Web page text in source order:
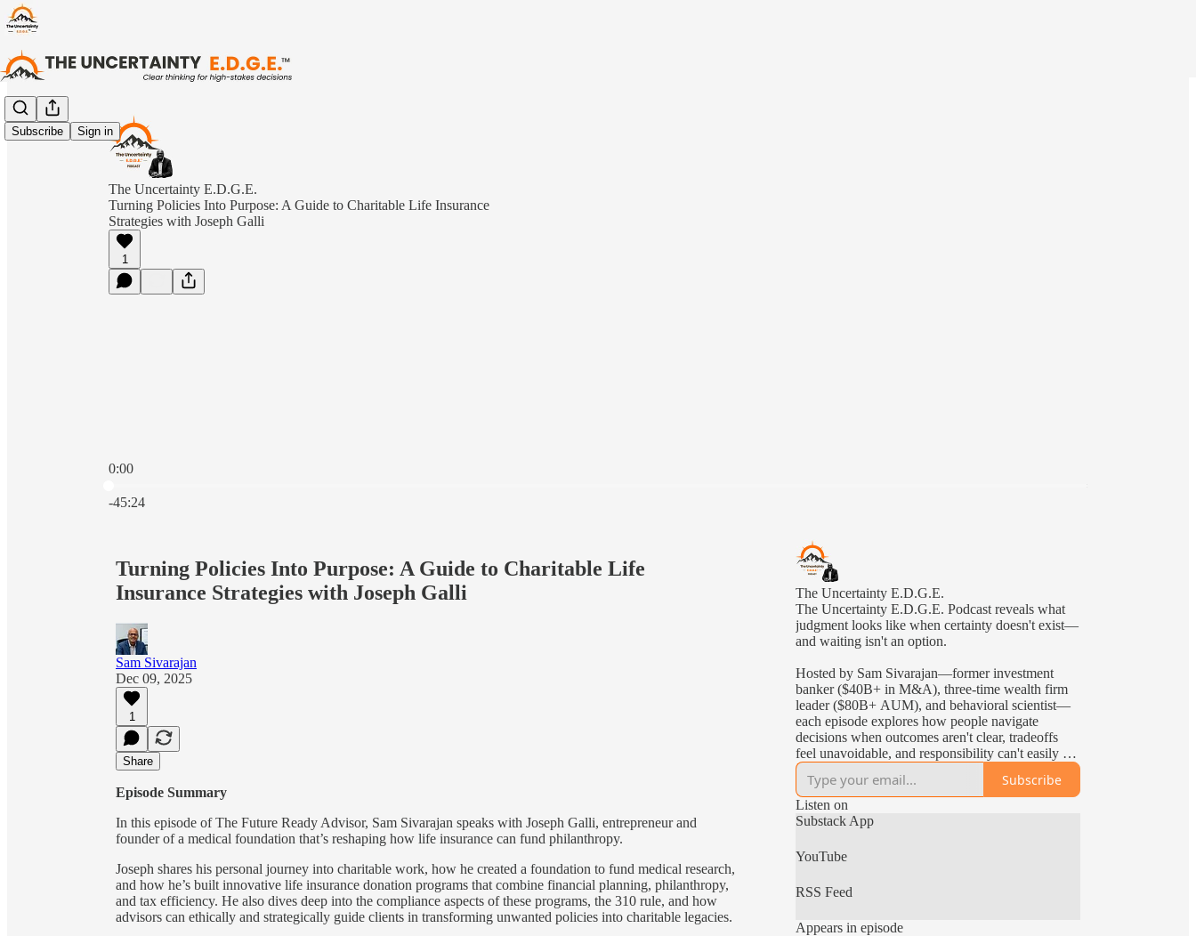
Subscribe Sign in
The Uncertainty E.D.G.E.
Turning Policies Into Purpose: A Guide to Charitable Life Insurance
Strategies with Joseph Galli
1
0:00
-45:24
Turning Policies Into Purpose: A Guide to Charitable Life
Insurance Strategies with Joseph Galli
Sam Sivarajan
Dec 09, 2025
1
Share
Episode Summary
In this episode of The Future Ready Advisor, Sam Sivarajan speaks with Joseph Galli, entrepreneur and
founder of a medical foundation that’s reshaping how life insurance can fund philanthropy.
Joseph shares his personal journey into charitable work, how he created a foundation to fund medical research,
and how he’s built innovative life insurance donation programs that combine financial planning, philanthropy,
and tax efficiency. He also dives deep into the compliance aspects of these programs, the 310 rule, and how
advisors can ethically and strategically guide clients in transforming unwanted policies into charitable legacies.
The Uncertainty E.D.G.E.
The Uncertainty E.D.G.E. Podcast reveals what
judgment looks like when certainty doesn't exist—
and waiting isn't an option.
Hosted by Sam Sivarajan—former investment
banker ($40B+ in M&A), three-time wealth firm
leader ($80B+ AUM), and behavioral scientist—
each episode explores how people navigate
decisions when outcomes aren't clear, tradeoffs
feel unavoidable, and responsibility can't easily be
delegated—the kind of uncertainty leaders face in
the real world.
Subscribe
Listen on
Substack App
YouTube
RSS Feed
Appears in episode